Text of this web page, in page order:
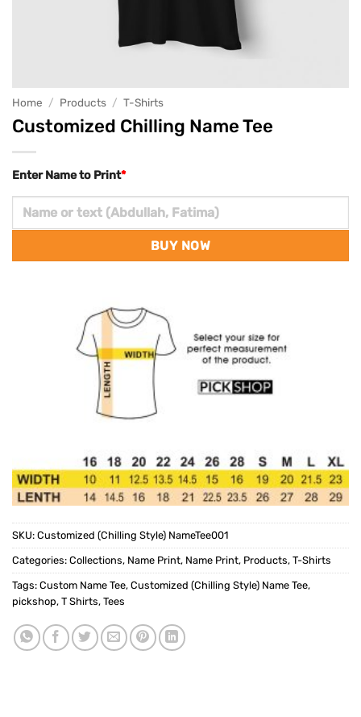
Home / Products / T-Shirts
Customized Chilling Name Tee
*
Enter Name to Print
BUY NOW
SKU: Customized (Chilling Style) NameTee001
Categories: Collections, Name Print, Name Print, Products, T-Shirts
Tags: Custom Name Tee, Customized (Chilling Style) Name Tee,
pickshop, T Shirts, Tees